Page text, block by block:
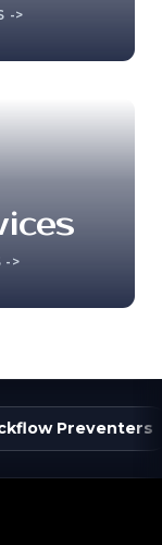
->
->
Flush Valves